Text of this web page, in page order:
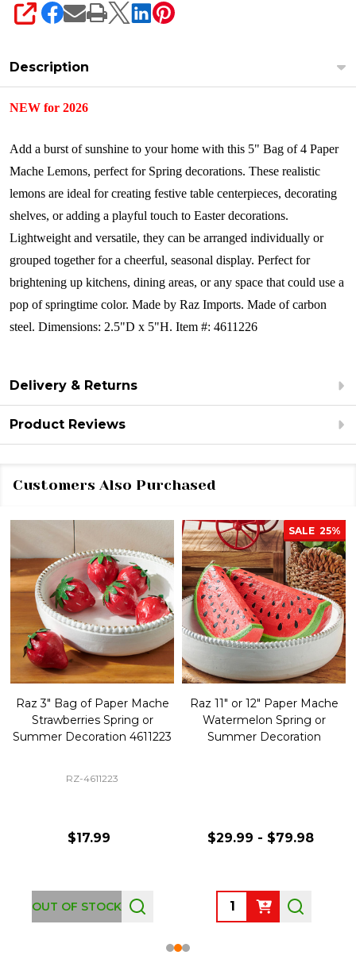
SHARE
Description
NEW for 2026
Add a burst of sunshine to your home with this 5" Bag of 4 Paper
Mache Lemons, perfect for Spring decorations. These realistic
lemons are ideal for creating festive table centerpieces, decorating
shelves, or adding a playful touch to Easter decorations.
Lightweight and versatile, they can be arranged individually or
grouped together for a cheerful, seasonal display. Perfect for
brightening up kitchens, dining areas, or any space that could use a
pop of springtime color. Made by Raz Imports. Made of carbon
steel. Dimensions: 2.5"D x 5"H. Item #: 4611226
Delivery & Returns
Product Reviews
Customers Also Purchased
Raz 3" Bag of Paper Mache
Strawberries Spring or
Summer Decoration 4611223
RZ-4611223
$17.99
OUT OF STOCK
SALE 25%
Raz 11" or 12" Paper Mache
Watermelon Spring or
Summer Decoration
$29.99 - $79.98
Quantity: